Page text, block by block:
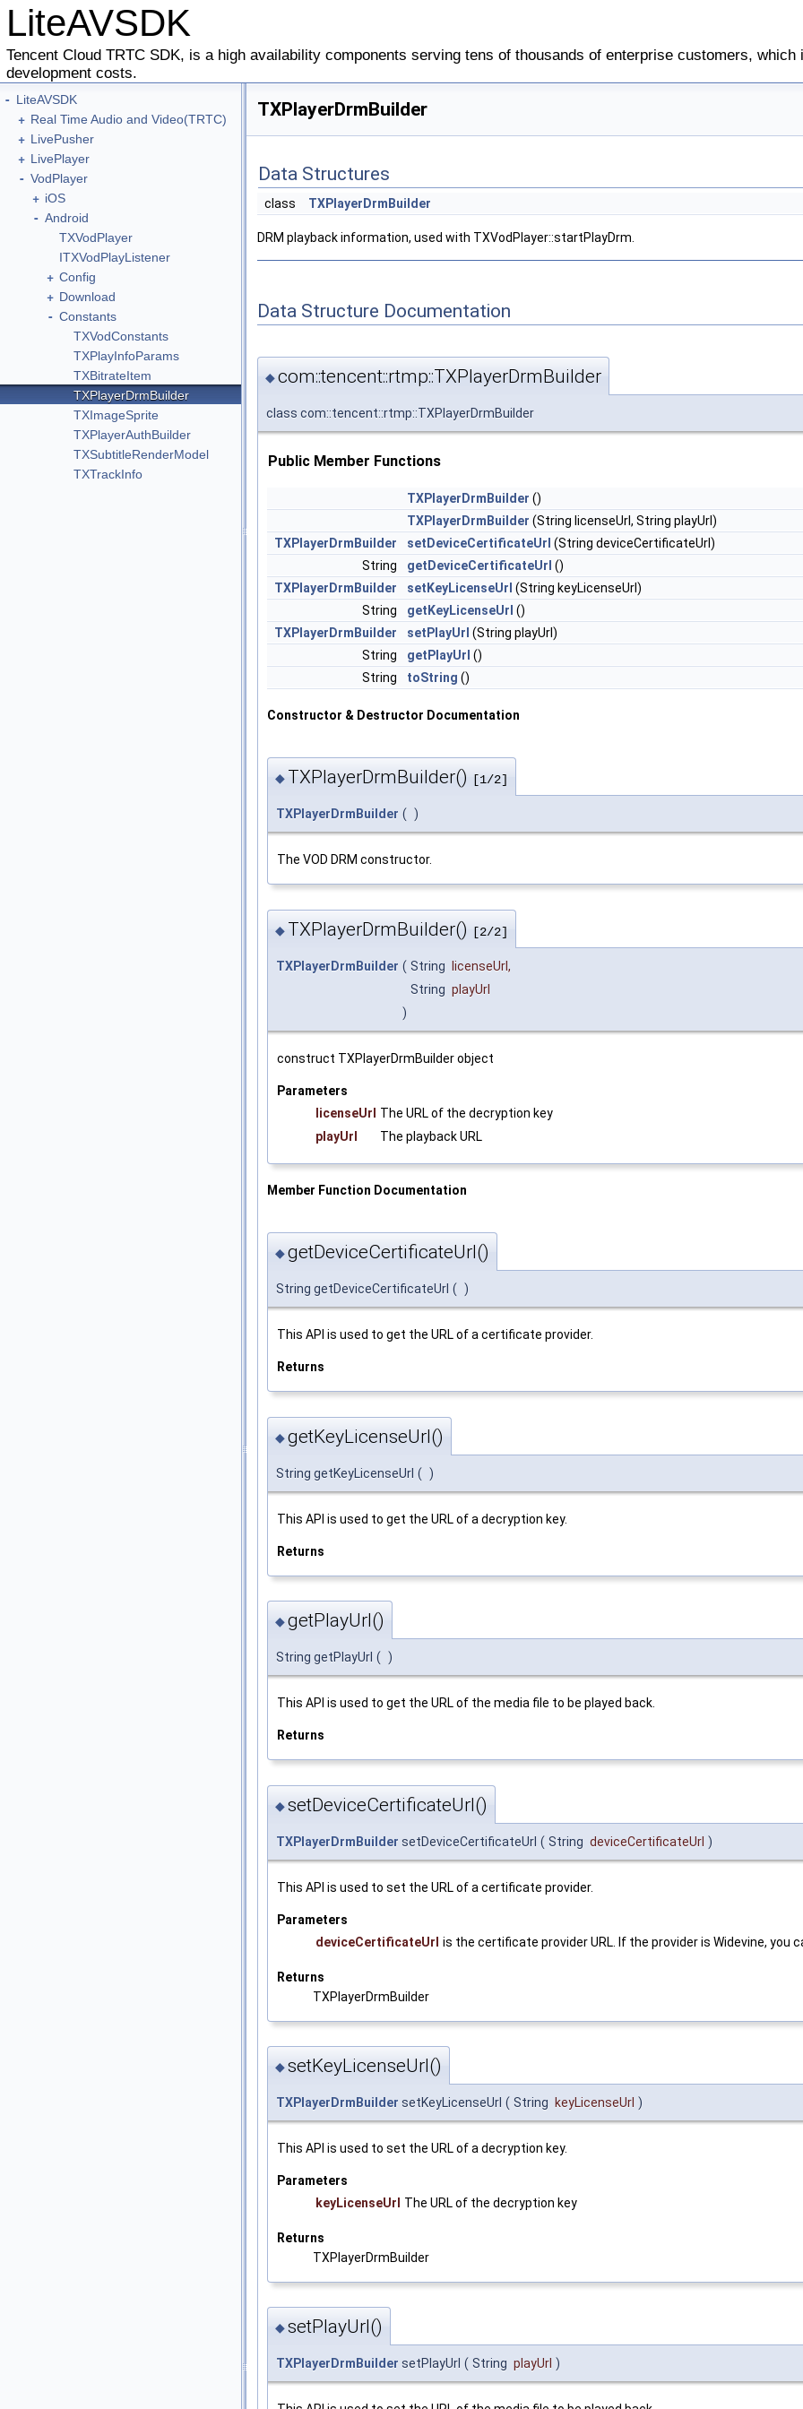
LiteAVSDK
Tencent Cloud TRTC SDK, is a high availability components serving tens of thousands of enterprise customers,
development costs.
- LiteAVSDK
+ Real Time Audio and Video(TRTC)
+ LivePusher
+ LivePlayer
- VodPlayer
+ iOS
- Android
TXVodPlayer
ITXVodPlayListener
+ Config
+ Download
- Constants
TXVodConstants
TXPlayInfoParams
TXBitrateItem
TXPlayerDrmBuilder
TXImageSprite
TXPlayerAuthBuilder
TXSubtitleRenderModel
TXTrackInfo
TXPlayerDrmBuilder
Data Structures
class TXPlayerDrmBuilder
DRM playback information, used with TXVodPlayer::startPlayDrm.
Data Structure Documentation
◆com::tencent::rtmp::TXPlayerDrmBuilder
class com::tencent::rtmp::TXPlayerDrmBuilder
Public Member Functions
TXPlayerDrmBuilder ()
TXPlayerDrmBuilder (String licenseUrl, String playUrl)
TXPlayerDrmBuilder
setDeviceCertificateUrl (String deviceCertificateUrl)
String
getDeviceCertificateUrl ()
TXPlayerDrmBuilder
setKeyLicenseUrl (String keyLicenseUrl)
String
getKeyLicenseUrl ()
TXPlayerDrmBuilder
setPlayUrl (String playUrl)
String
getPlayUrl ()
String
toString ()
Constructor & Destructor Documentation
◆ TXPlayerDrmBuilder() [1/2]
TXPlayerDrmBuilder ( )
The VOD DRM constructor.
◆ TXPlayerDrmBuilder() [2/2]
TXPlayerDrmBuilder ( String licenseUrl,
String playUrl
)
construct TXPlayerDrmBuilder object
Parameters
licenseUrl
The URL of the decryption key
playUrl
The playback URL
Member Function Documentation
◆getDeviceCertificateUrl()
String getDeviceCertificateUrl ( )
This API is used to get the URL of a certificate provider.
Returns
◆getKeyLicenseUrl()
String getKeyLicenseUrl ( )
This API is used to get the URL of a decryption key.
Returns
◆getPlayUrl()
String getPlayUrl ( )
This API is used to get the URL of the media file to be played back.
Returns
◆setDeviceCertificateUrl()
TXPlayerDrmBuilder setDeviceCertificateUrl ( String deviceCertificateUrl )
This API is used to set the URL of a certificate provider.
Parameters
deviceCertificateUrl is the certificate provider URL. If the provider is Widevine,
Returns
TXPlayerDrmBuilder
◆setKeyLicenseUrl()
TXPlayerDrmBuilder setKeyLicenseUrl ( String keyLicenseUrl )
This API is used to set the URL of a decryption key.
Parameters
keyLicenseUrl
The URL of the decryption key
Returns
TXPlayerDrmBuilder
◆setPlayUrl()
TXPlayerDrmBuilder setPlayUrl ( String playUrl )